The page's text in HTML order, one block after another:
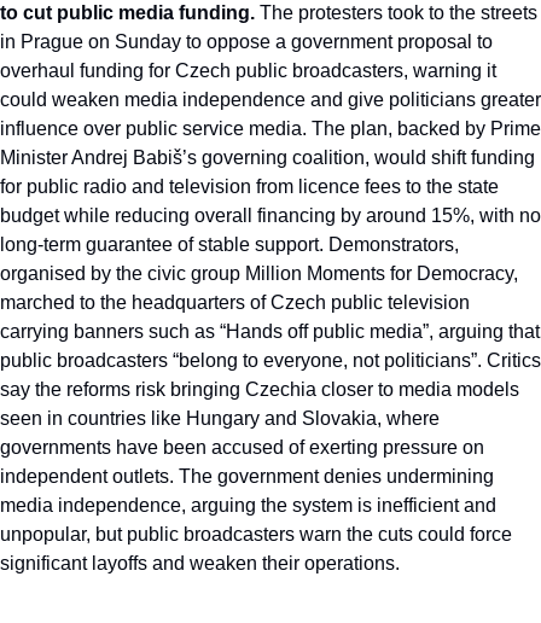
to cut public media funding. The protesters took to the streets
in Prague on Sunday to oppose a government proposal to
overhaul funding for Czech public broadcasters, warning it
could weaken media independence and give politicians greater
influence over public service media. The plan, backed by Prime
Minister Andrej Babiš’s governing coalition, would shift funding
for public radio and television from licence fees to the state
budget while reducing overall financing by around 15%, with no
long-term guarantee of stable support. Demonstrators,
organised by the civic group Million Moments for Democracy,
marched to the headquarters of Czech public television
carrying banners such as “Hands off public media”, arguing that
public broadcasters “belong to everyone, not politicians”. Critics
say the reforms risk bringing Czechia closer to media models
seen in countries like Hungary and Slovakia, where
governments have been accused of exerting pressure on
independent outlets. The government denies undermining
media independence, arguing the system is inefficient and
unpopular, but public broadcasters warn the cuts could force
significant layoffs and weaken their operations.